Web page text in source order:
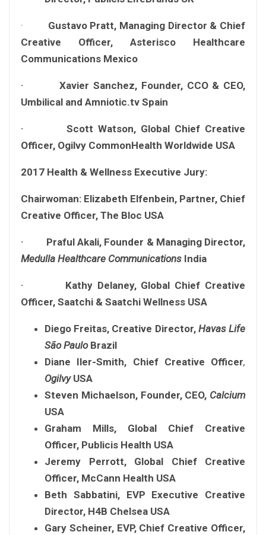
·
Gustavo Pratt, Managing Director & Chief
Creative Officer, Asterisco Healthcare
Communications Mexico
· Xavier Sanchez, Founder, CCO & CEO,
Umbilical and Amniotic.tv Spain
· Scott Watson, Global Chief Creative
Officer, Ogilvy CommonHealth Worldwide USA
2017 Health & Wellness Executive Jury:
Chairwoman: Elizabeth Elfenbein, Partner, Chief
Creative Officer, The Bloc USA
· Praful Akali, Founder & Managing Director,
Medulla Healthcare Communications India
· Kathy Delaney, Global Chief Creative
Officer, Saatchi & Saatchi Wellness USA
Diego Freitas, Creative Director, Havas Life
São Paulo Brazil
Diane Iler-Smith, Chief Creative Officer,
Ogilvy USA
Steven Michaelson, Founder, CEO, Calcium
USA
Graham Mills, Global Chief Creative
Officer, Publicis Health USA
Jeremy Perrott, Global Chief Creative
Officer, McCann Health USA
Beth Sabbatini, EVP Executive Creative
Director, H4B Chelsea USA
Gary Scheiner, EVP, Chief Creative Officer,